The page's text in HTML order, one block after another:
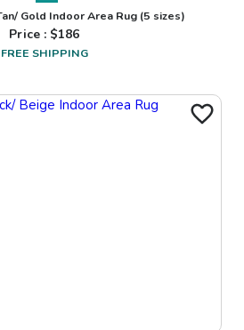
Gold Indoor Area Rug(5 sizes)
Price : $186
FREE SHIPPING